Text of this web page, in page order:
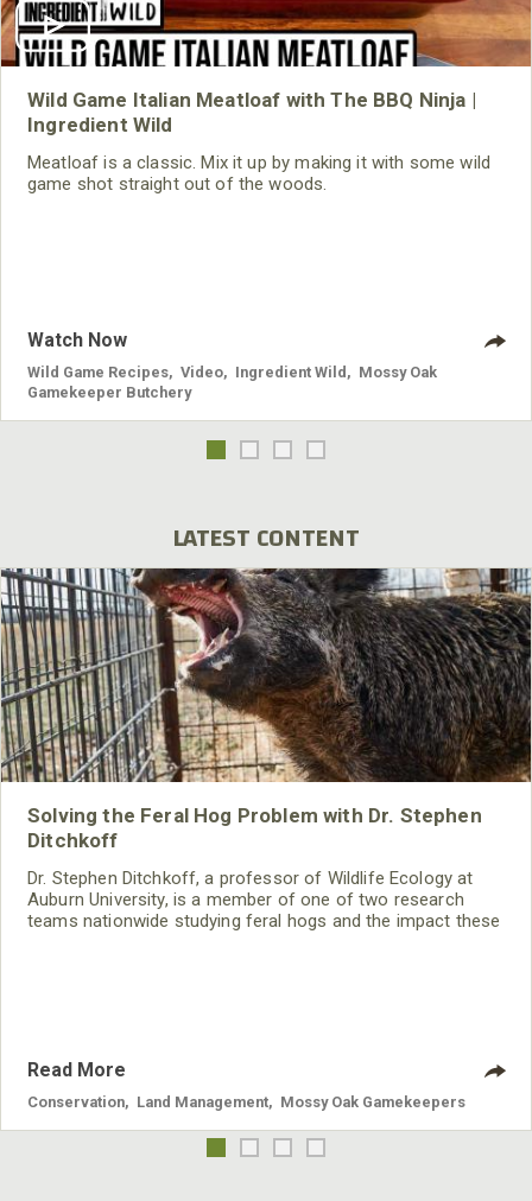
Wild Game Italian Meatloaf with The BBQ Ninja |
Ingredient Wild
Meatloaf is a classic. Mix it up by making it with some wild
game shot straight out of the woods.
Watch Now
Wild Game Recipes Video Ingredient Wild
Mossy Oak
Gamekeeper Butchery
LATEST CONTENT
Solving the Feral Hog Problem with Dr. Stephen
Ditchkoff
Dr. Stephen Ditchkoff, a professor of Wildlife Ecology at
Auburn University, is a member of one of two research
teams nationwide studying feral hogs and the impact these
Read More
Conservation Land Management Mossy Oak Gamekeepers